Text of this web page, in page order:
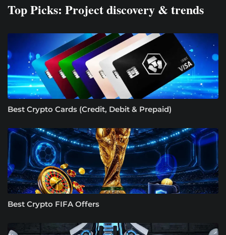
Top Picks: Project discovery & trends
Best Crypto Cards (Credit, Debit & Prepaid)
Best Crypto FIFA Offers